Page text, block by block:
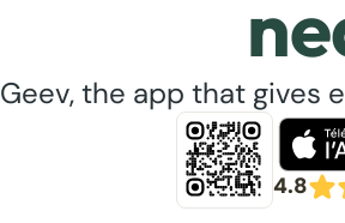
Geev, the app that gives
4.8